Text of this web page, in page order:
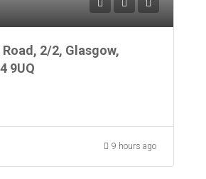
2/2, Glasgow,
9UQ
9 hours ago